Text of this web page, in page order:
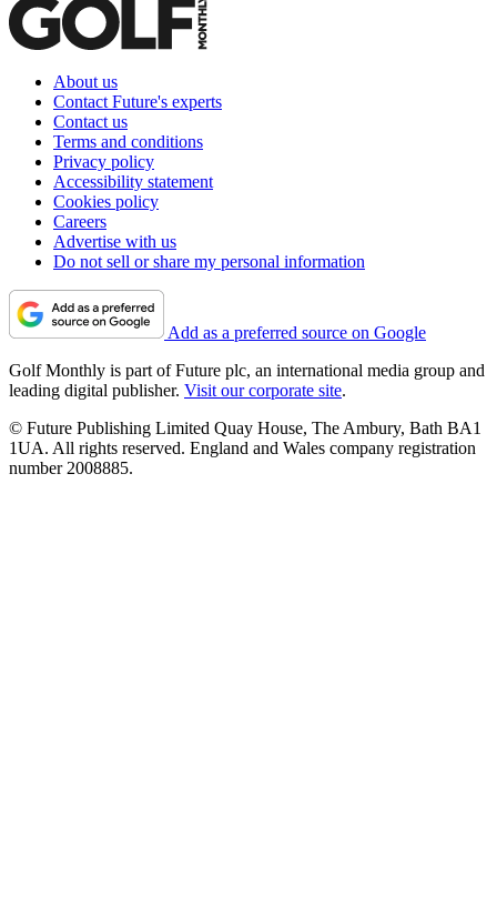
About us
Contact Future's experts
Contact us
Terms and conditions
Privacy policy
Accessibility statement
Cookies policy
Careers
Advertise with us
Do not sell or share my personal information
Add as a preferred source on Google
Golf Monthly is part of Future plc, an international media group and
leading digital publisher. Visit our corporate site.
© Future Publishing Limited Quay House, The Ambury, Bath BA1
1UA. All rights reserved. England and Wales company registration
number 2008885.